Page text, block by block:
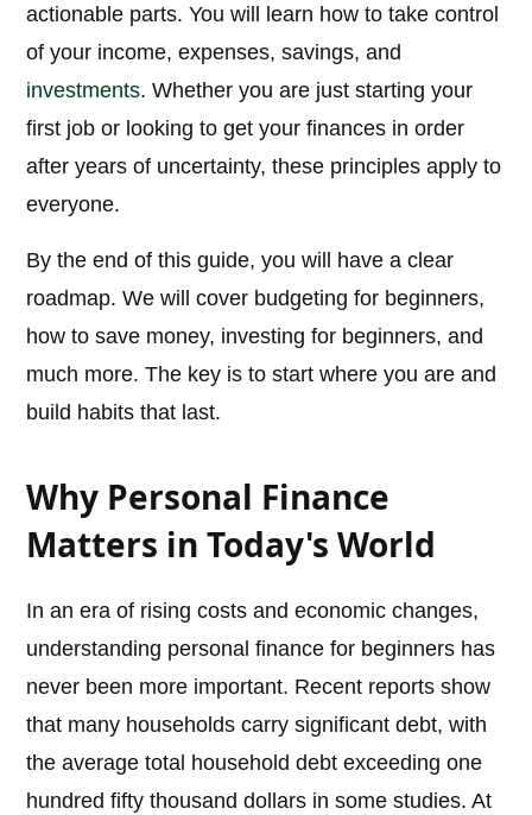
actionable parts. You will learn how to take control
of your income, expenses, savings, and
investments. Whether you are just starting your
first job or looking to get your finances in order
after years of uncertainty, these principles apply to
everyone.
By the end of this guide, you will have a clear
roadmap. We will cover budgeting for beginners,
how to save money, investing for beginners, and
much more. The key is to start where you are and
build habits that last.
Why Personal Finance
Matters in Today's World
In an era of rising costs and economic changes,
understanding personal finance for beginners has
never been more important. Recent reports show
that many households carry significant debt, with
the average total household debt exceeding one
hundred fifty thousand dollars in some studies. At